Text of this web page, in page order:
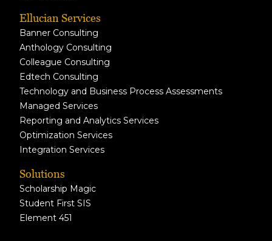
Ellucian Services
Banner Consulting
Anthology Consulting
Colleague Consulting
Edtech Consulting
Technology and Business Process Assessments
Managed Services
Reporting and Analytics Services
Optimization Services
Integration Services
Solutions
Scholarship Magic
Student First SIS
Element 451